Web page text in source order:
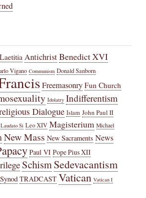
AntichristBenedict XVI
Vigano Communism Donald Sanborn
Freemasonry Fun Church
Idolatry Indifferentism
Dialogue Islam John Paul II
Laudato Si Leo XIV Magisterium Michael
New Mass New Sacraments News
Paul VI Pope Pius XII
SchismSedevacantism
Synod TRADCAST Vatican Vatican I